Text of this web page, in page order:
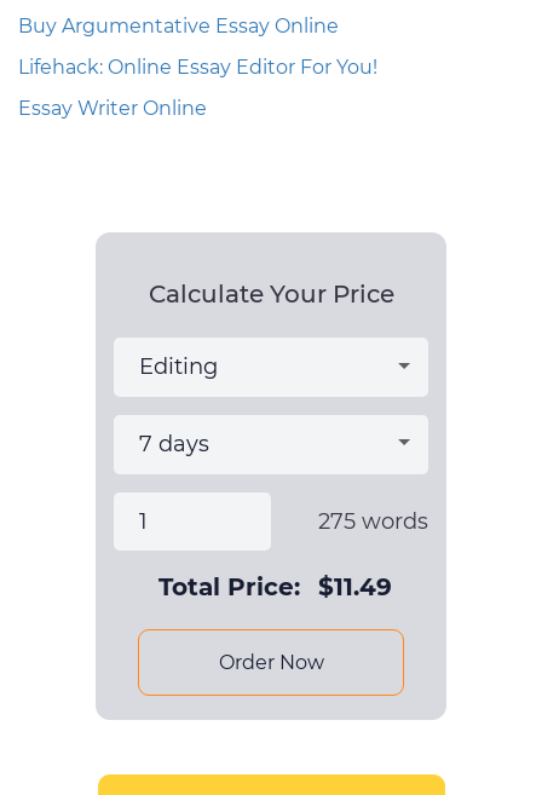
Buy Argumentative Essay Online
Lifehack: Online Essay Editor For You!
Essay Writer Online
Calculate Your Price
275 words
Total Price: $11.49
Order Now